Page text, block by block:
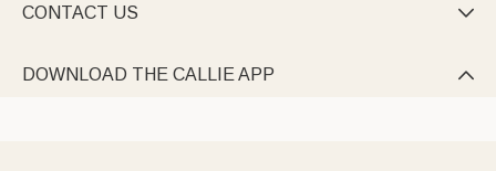
CONTACT US 
DOWNLOAD THE CALLIE APP 